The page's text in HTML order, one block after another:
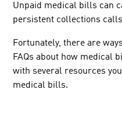
Unpaid medical bills can
persistent collections
Fortunately, there are
FAQs about how medical
with several resources
medical bills.